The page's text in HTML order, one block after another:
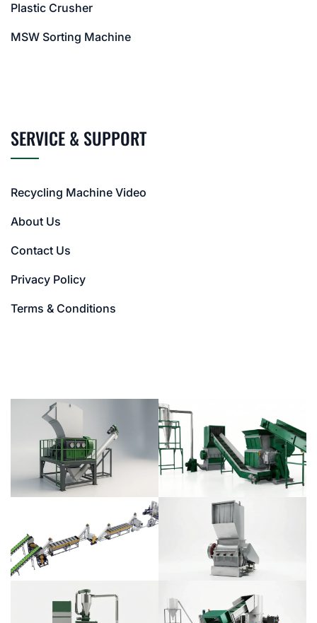
Plastic Crusher
MSW Sorting Machine
SERVICE & SUPPORT
Recycling Machine Video
About Us
Contact Us
Privacy Policy
Terms & Conditions